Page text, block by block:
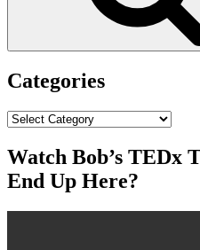
Categories
Categories
Watch Bob’s TEDx
End Up Here?